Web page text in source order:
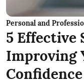
Personal and
5 Effective
Improving
Confidence